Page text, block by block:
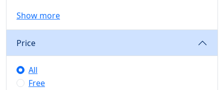
Show more
Price
All
Free